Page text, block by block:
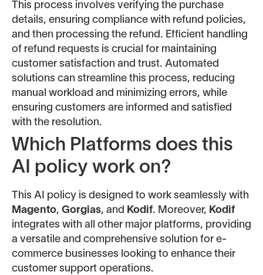
This process involves verifying the purchase
details, ensuring compliance with refund policies,
and then processing the refund. Efficient handling
of refund requests is crucial for maintaining
customer satisfaction and trust. Automated
solutions can streamline this process, reducing
manual workload and minimizing errors, while
ensuring customers are informed and satisfied
with the resolution.
Which Platforms does this
AI policy work on?
This AI policy is designed to work seamlessly with
Magento, Gorgias, and Kodif. Moreover, Kodif
integrates with all other major platforms, providing
a versatile and comprehensive solution for e-
commerce businesses looking to enhance their
customer support operations.